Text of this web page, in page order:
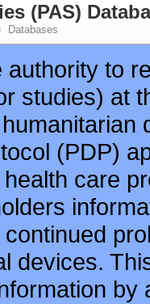
(PAS)
Databases
authority to
studies) at
(PDP)
care
devices.
by